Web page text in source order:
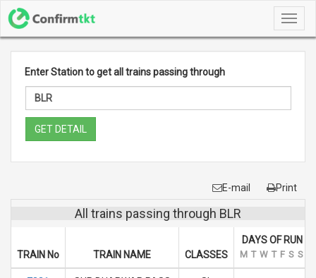
Enter Station to get all trains passing through
GET DETAIL
E-mail Print
All trains passing through BLR
TRAIN No TRAIN NAME CLASSES
DAYS OF RUN
M T W T F S S